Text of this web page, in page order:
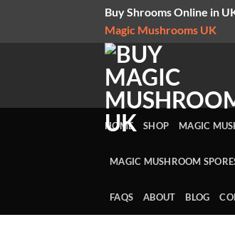
Buy Shrooms Online in
Magic Mushrooms UK
HOME SHOP MAGIC
MAGIC MUSHROOM
FAQS ABOUT BLOG